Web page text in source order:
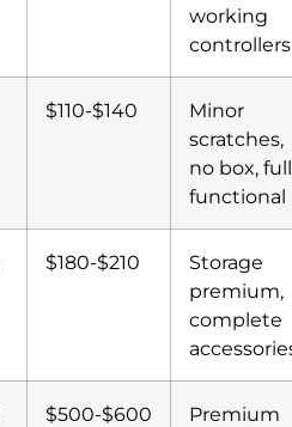
working
controllers
$110-$140
Minor
scratches,
no box,
functional
$180-$210
Storage
premium,
complete
$500-$600
Premium